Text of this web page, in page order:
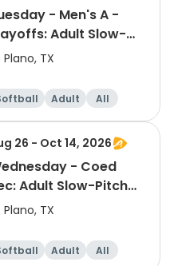
- Men's A -
Adult Slow-
Softball
Plano, TX
Adult All
26 - Oct 14, 2026
- Coed
Adult Slow-Pitch
Plano, TX
Adult All